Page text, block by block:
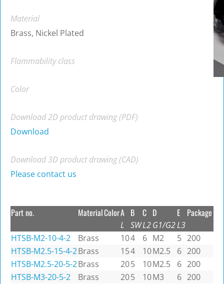
Material
Brass, Nickel Plated
Flammability class
Color
Download 2D product drawing (PDF)
Download
Download 3D product drawing (CAD)
Please contact us
Part no. MaterialColorA
L
B
SW
C
L2
D
G1/G2
E
L3
Package
HTSB-M2-10-4-2 Brass 104 6 M2 5 200
HTSB-M2.5-15-4-2Brass 154 10M2.5 6 200
HTSB-M2.5-20-5-2Brass 205 10M2.5 6 200
HTSB-M3-20-5-2
Brass 205 10M3 6 200